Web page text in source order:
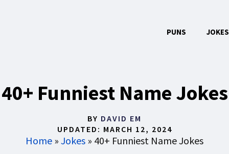
PUNS JOKES
40+ Funniest Name Jokes
BY DAVID EM
UPDATED: MARCH 12, 2024
Home » Jokes » 40+ Funniest Name Jokes